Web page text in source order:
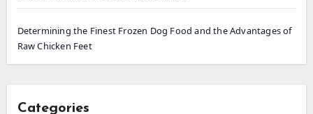
Determining the Finest Frozen Dog Food and the Advantages of
Raw Chicken Feet
Categories